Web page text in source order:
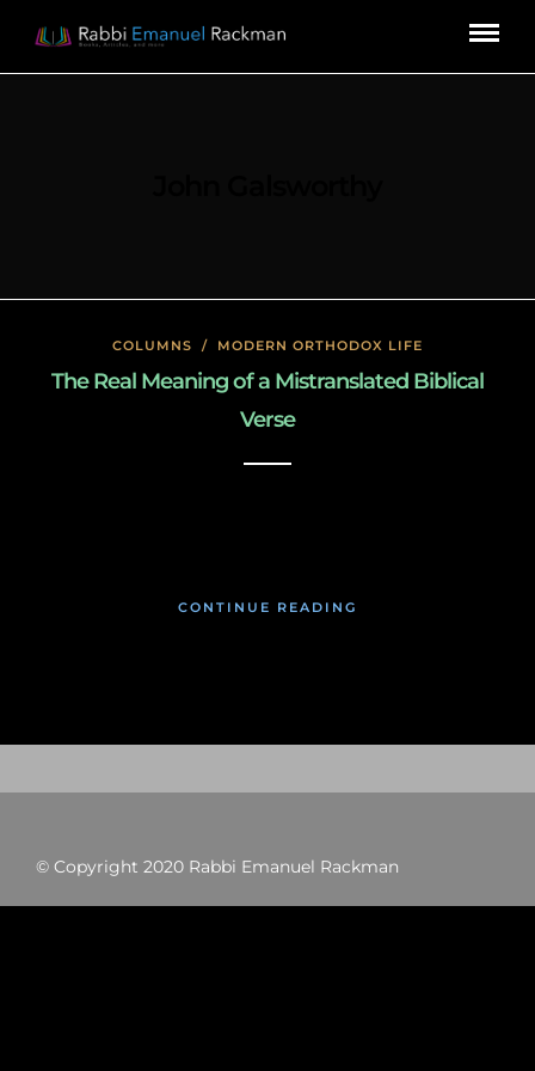
COLUMNS / MODERN ORTHODOX LIFE
The Real Meaning of a Mistranslated Biblical
Verse
CONTINUE READING
© Copyright 2020 Rabbi Emanuel Rackman